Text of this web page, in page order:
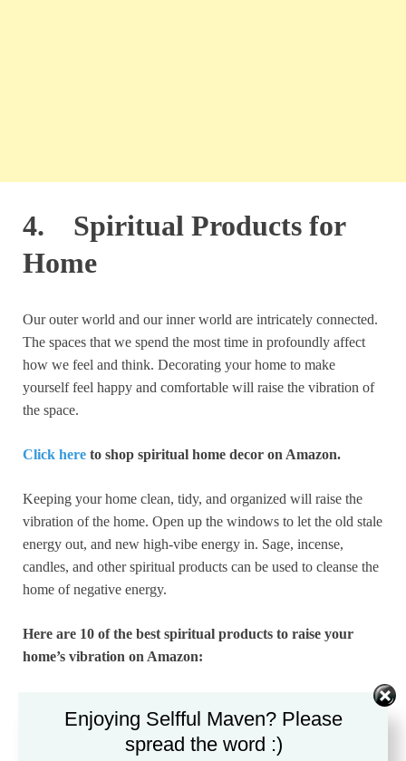
4. Spiritual Products for
Home
Our outer world and our inner world are intricately connected.
The spaces that we spend the most time in profoundly affect
how we feel and think. Decorating your home to make
yourself feel happy and comfortable will raise the vibration of
the space.
Click here to shop spiritual home decor on Amazon.
Keeping your home clean, tidy, and organized will raise the
vibration of the home. Open up the windows to let the old stale
energy out, and new high-vibe energy in. Sage, incense,
candles, and other spiritual products can be used to cleanse the
home of negative energy.
Here are 10 of the best spiritual products to raise your
home’s vibration on Amazon:
Night Light Natural Crystal Rock Classic Wood Base
Authentic from Pakistanby Spantik
Enjoying Selfful Maven? Please
spread the word :)